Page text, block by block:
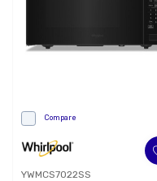
Compare
YWMCS7022SS